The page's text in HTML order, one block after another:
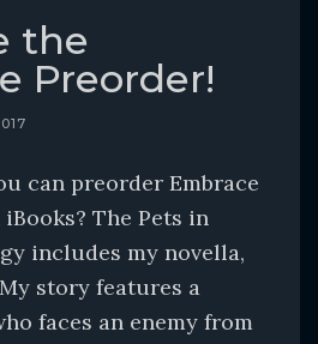
the
Preorder!
can preorder Embrace
The Pets in
includes my novella,
story features a
faces an enemy from